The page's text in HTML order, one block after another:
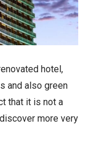
hotel,
and also green
that it is not a
more very